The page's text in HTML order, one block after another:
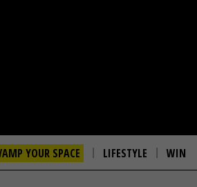
YOUR SPACE LIFESTYLE WIN